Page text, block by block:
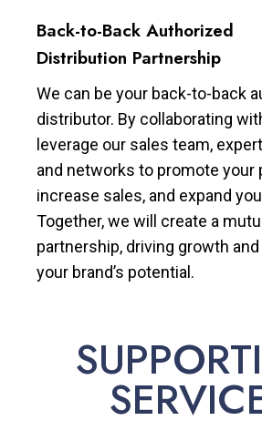
Back-to-Back Authorized
Distribution Partnership
We can be your back-to-back
distributor. By collaborating
leverage our sales team,
and networks to promote your
increase sales, and expand
Together, we will create a
partnership, driving growth
your brand’s potential.